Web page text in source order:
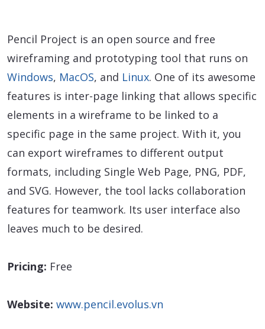
Pencil Project is an open source and free
wireframing and prototyping tool that runs on
Windows, MacOS, and Linux. One of its awesome
features is inter-page linking that allows specific
elements in a wireframe to be linked to a
specific page in the same project. With it, you
can export wireframes to different output
formats, including Single Web Page, PNG, PDF,
and SVG. However, the tool lacks collaboration
features for teamwork. Its user interface also
leaves much to be desired.
Pricing: Free
Website: www.pencil.evolus.vn